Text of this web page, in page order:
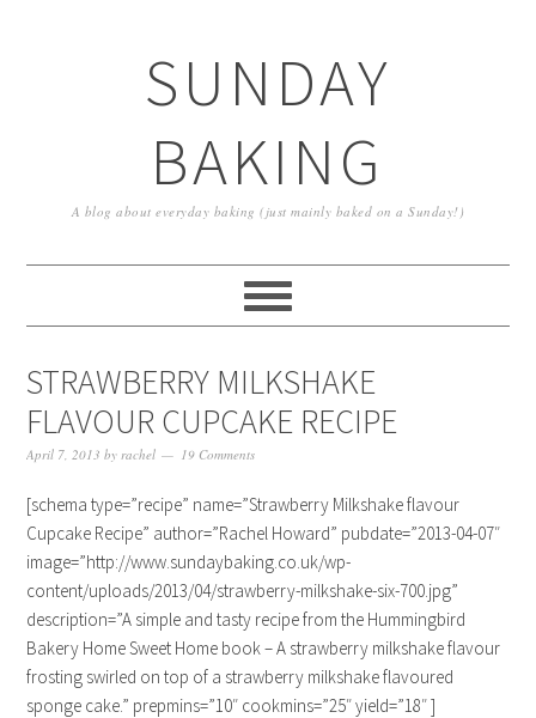
SUNDAY
BAKING
A blog about everyday baking (just mainly baked on a Sunday!)
STRAWBERRY MILKSHAKE
FLAVOUR CUPCAKE RECIPE
April 7, 2013 byrachel 19 Comments
[schema type=”recipe” name=”Strawberry Milkshake flavour
Cupcake Recipe” author=”Rachel Howard” pubdate=”2013-04-07″
image=”http://www.sundaybaking.co.uk/wp-
content/uploads/2013/04/strawberry-milkshake-six-700.jpg”
description=”A simple and tasty recipe from the Hummingbird
Bakery Home Sweet Home book – A strawberry milkshake flavour
frosting swirled on top of a strawberry milkshake flavoured
sponge cake.” prepmins=”10″ cookmins=”25″ yield=”18″ ]